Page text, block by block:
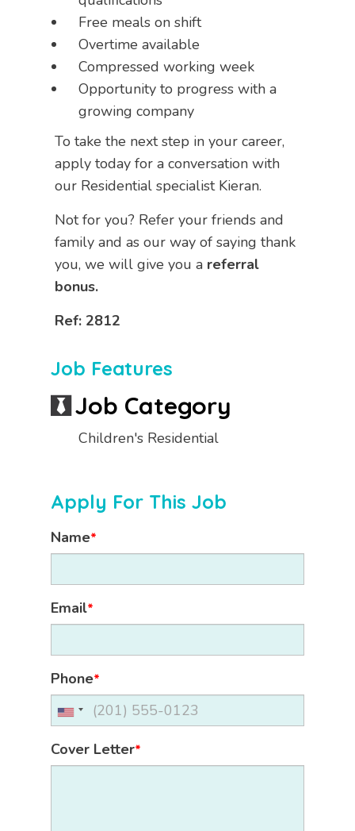
Free meals on shift
Overtime available
Compressed working week
Opportunity to progress with a
growing company
To take the next step in your career,
apply today for a conversation with
our Residential specialist Kieran.
Not for you? Refer your friends and
family and as our way of saying thank
you, we will give you a referral
bonus.
Ref: 2812
Job Features
Job Category
Children's Residential
Apply For This Job
Name*
Email*
Phone*
Cover Letter*